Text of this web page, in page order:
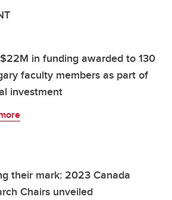
in funding awarded to 130
faculty members as part of
investment
their mark: 2023 Canada
Chairs unveiled